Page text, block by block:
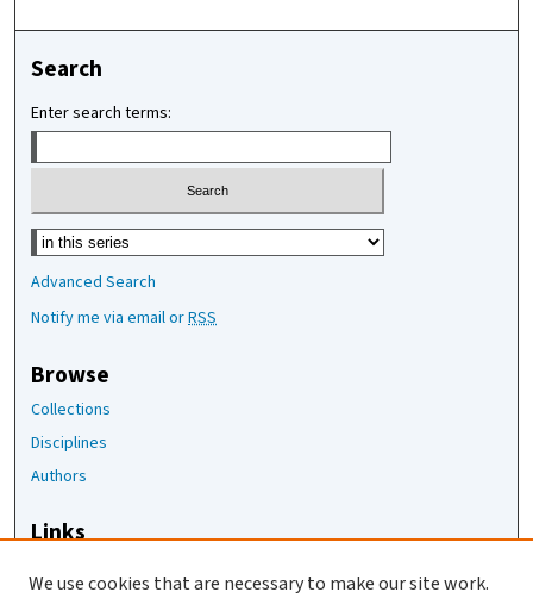
Search
Enter search terms:
Select context to search:
Advanced Search
Notify me via email orRSS
Browse
Collections
Disciplines
Authors
Links
We use cookies that are necessary to make our site work.